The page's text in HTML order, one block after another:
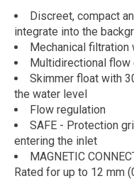
Discreet, compact
integrate into the
Mechanical
Multidirectional
Skimmer float with
the water level
Flow regulation
SAFE - Protection
entering the inlet
MAGNETIC
Rated for up to 12 mm